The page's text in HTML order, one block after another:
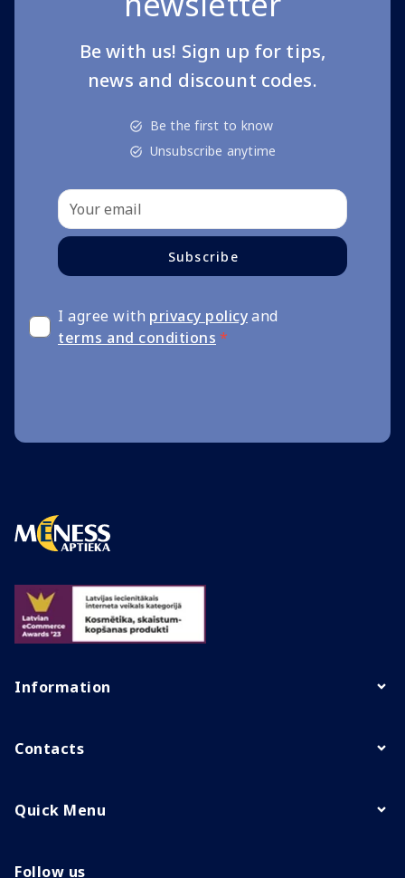
Be with us! Sign up for tips,
news and discount codes.
Be the first to know
Unsubscribe anytime
Subscribe
I agree with privacy policyand
terms and conditions *
Information
Contacts
Quick Menu
Follow us